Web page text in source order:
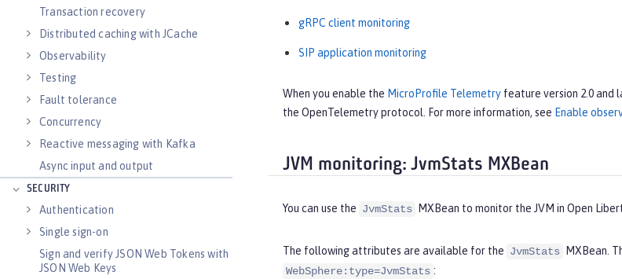
Transaction recovery
Distributed caching with JCache
Observability
Testing
Fault tolerance
Concurrency
Reactive messaging with Kafka
Async input and output
SECURITY
Authentication
Single sign-on
Sign and verify JSON Web Tokens with
JSON Web Keys
gRPC client monitoring
SIP application monitoring
When you enable the MicroProfile Telemetry feature version 2.0 and
the OpenTelemetry protocol. For more information, see Enable
JVM monitoring: JvmStats MXBean
You can use the JvmStats MXBean to monitor the JVM in Open
The following attributes are available for the JvmStats
MXBean.
WebSphere:type=JvmStats :